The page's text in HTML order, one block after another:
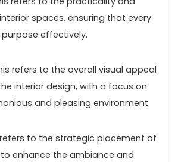
spaces, ensuring that every
effectively.
refers to the overall visual appeal
interior design, with a focus on
and pleasing environment.
refers to the strategic placement of
enhance the ambiance and